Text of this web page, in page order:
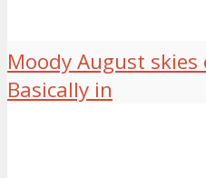
Moody August
Basically in